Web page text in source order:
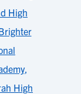
High
,
High